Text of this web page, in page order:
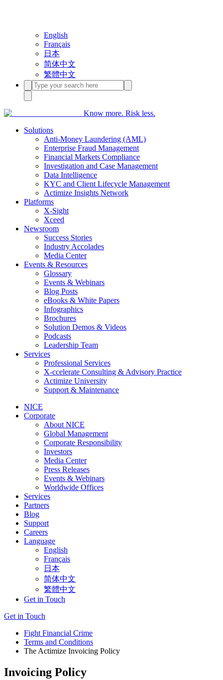
English
Français
日本
简体中文
繁體中文
Know more. Risk less.
Solutions
Anti-Money Laundering (AML)
Enterprise Fraud Management
Financial Markets Compliance
Investigation and Case Management
Data Intelligence
KYC and Client Lifecycle Management
Actimize Insights Network
Platforms
X-Sight
Xceed
Newsroom
Success Stories
Industry Accolades
Media Center
Events & Resources
Glossary
Events & Webinars
Blog Posts
eBooks & White Papers
Infographics
Brochures
Solution Demos & Videos
Podcasts
Leadership Team
Services
Professional Services
X-ccelerate Consulting & Advisory Practice
Actimize University
Support & Maintenance
NICE
Corporate
About NICE
Global Management
Corporate Responsibility
Investors
Media Center
Press Releases
Events & Webinars
Worldwide Offices
Services
Partners
Blog
Support
Careers
Language
English
Français
日本
简体中文
繁體中文
Get in Touch
Get in Touch
Fight Financial Crime
Terms and Conditions
The Actimize Invoicing Policy
Invoicing Policy